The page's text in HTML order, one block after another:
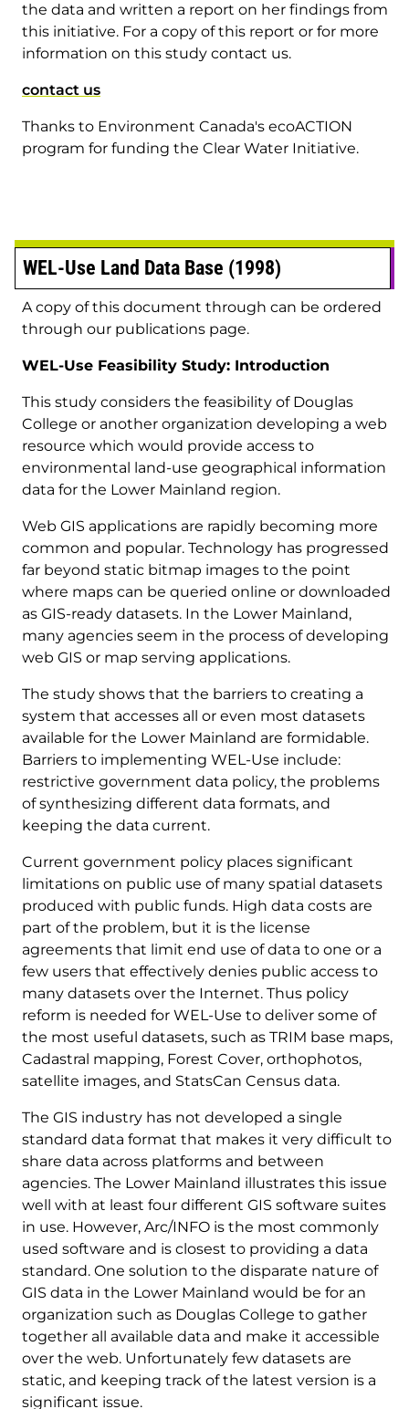
the data and written a report on her findings from
this initiative. For a copy of this report or for more
information on this study contact us.
contact us
Thanks to Environment Canada's ecoACTION
program for funding the Clear Water Initiative.
WEL-Use Land Data Base (1998)
A copy of this document through can be ordered
through our publications page.
WEL-Use Feasibility Study: Introduction
This study considers the feasibility of Douglas
College or another organization developing a web
resource which would provide access to
environmental land-use geographical information
data for the Lower Mainland region.
Web GIS applications are rapidly becoming more
common and popular. Technology has progressed
far beyond static bitmap images to the point
where maps can be queried online or downloaded
as GIS-ready datasets. In the Lower Mainland,
many agencies seem in the process of developing
web GIS or map serving applications.
The study shows that the barriers to creating a
system that accesses all or even most datasets
available for the Lower Mainland are formidable.
Barriers to implementing WEL-Use include:
restrictive government data policy, the problems
of synthesizing different data formats, and
keeping the data current.
Current government policy places significant
limitations on public use of many spatial datasets
produced with public funds. High data costs are
part of the problem, but it is the license
agreements that limit end use of data to one or a
few users that effectively denies public access to
many datasets over the Internet. Thus policy
reform is needed for WEL-Use to deliver some of
the most useful datasets, such as TRIM base maps,
Cadastral mapping, Forest Cover, orthophotos,
satellite images, and StatsCan Census data.
The GIS industry has not developed a single
standard data format that makes it very difficult to
share data across platforms and between
agencies. The Lower Mainland illustrates this issue
well with at least four different GIS software suites
in use. However, Arc/INFO is the most commonly
used software and is closest to providing a data
standard. One solution to the disparate nature of
GIS data in the Lower Mainland would be for an
organization such as Douglas College to gather
together all available data and make it accessible
over the web. Unfortunately few datasets are
static, and keeping track of the latest version is a
significant issue.